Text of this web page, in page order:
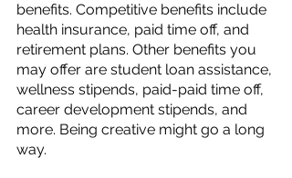
benefits. Competitive benefits include
health insurance, paid time off, and
retirement plans. Other benefits you
may offer are student loan assistance,
wellness stipends, paid-paid time off,
career development stipends, and
more. Being creative might go a long
way.